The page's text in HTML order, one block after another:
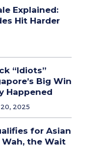
Explained:
Hit Harder
“Idiots”
Big Win
Happened
2025
for Asian
the Wait